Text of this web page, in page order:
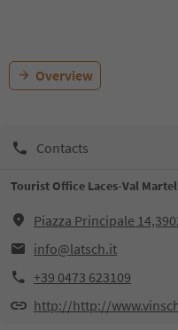
Overview
Contacts
Tourist Office Laces-Val
Piazza Principale
info@latsch.it
+39 0473 623109
http://http://